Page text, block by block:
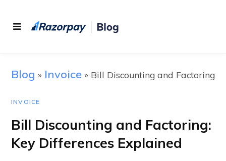
Blog » Invoice » Bill Discounting and Factoring
INVOICE
Bill Discounting and Factoring:
Key Differences Explained